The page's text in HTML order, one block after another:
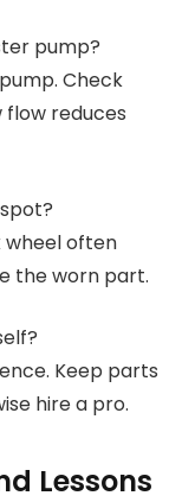
pump?
Check
flow reduces
wheel often
the worn part.
Keep parts
hire a pro.
Lessons